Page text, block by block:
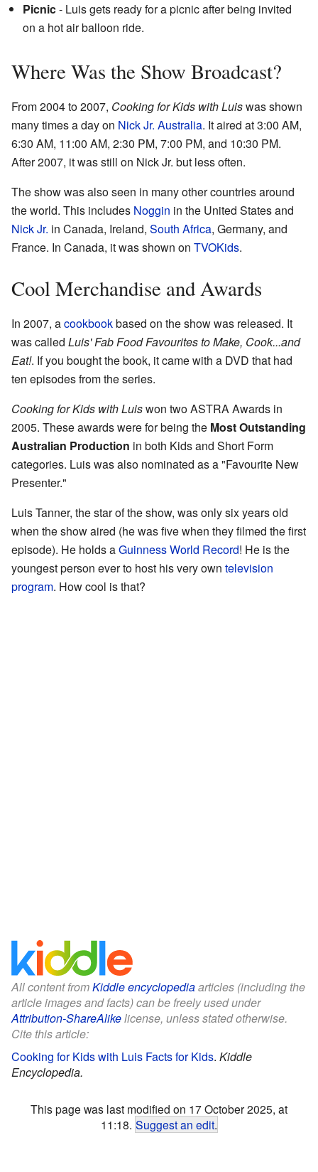
Picnic- Luis gets ready for a picnic after being invited
on a hot air balloon ride.
Where Was the Show Broadcast?
From 2004 to 2007, Cooking for Kids with Luiswas shown
many times a day on Nick Jr. Australia. It aired at 3:00 AM,
6:30 AM, 11:00 AM, 2:30 PM, 7:00 PM, and 10:30 PM.
After 2007, it was still on Nick Jr. but less often.
The show was also seen in many other countries around
the world. This includes Noggin in the United States and
Nick Jr. in Canada, Ireland, South Africa, Germany, and
France. In Canada, it was shown on TVOKids.
Cool Merchandise and Awards
In 2007, acookbookbased on the show was released. It
was called Luis' Fab Food Favourites to Make, Cook...and
Eat!. If you bought the book, it came with a DVD that had
ten episodes from the series.
Cooking for Kids with Luiswon two ASTRA Awards in
2005. These awards were for being the Most Outstanding
Australian Production in both Kids and Short Form
categories. Luis was also nominated as a "Favourite New
Presenter."
Luis Tanner, the star of the show, was only six years old
when the show aired (he was five when they filmed the first
episode). He holds aGuinness World Record! He is the
youngest person ever to host his very own television
program. How cool is that?
All content fromKiddle encyclopediaarticles (including the
article images and facts) can be freely used under
Attribution-ShareAlikelicense, unless stated otherwise.
Cite this article:
Cooking for Kids with Luis Facts for Kids. Kiddle
Encyclopedia.
This page was last modified on 17 October 2025, at
11:18. Suggest an edit.